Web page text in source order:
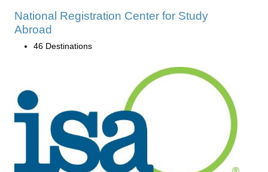
National Registration Center for Study
Abroad
46 Destinations